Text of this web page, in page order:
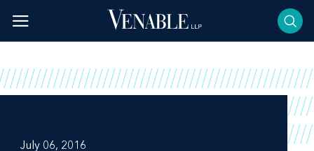
content
July 06, 2016